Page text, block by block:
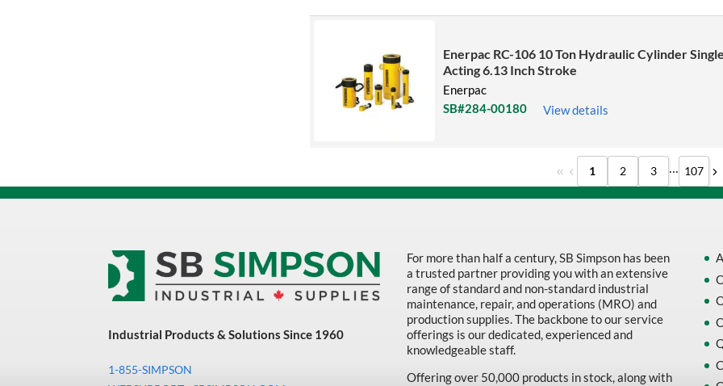
Enerpac RC-106 10 Ton Hydraulic Cylinder Single
Acting 6.13 Inch Stroke
Enerpac
SB#284-00180
View details
1 2 3 ... 107
Industrial Products & Solutions Since 1960
1-855-SIMPSON
For more than half a century, SB Simpson has been
a trusted partner providing you with an extensive
range of standard and non-standard industrial
maintenance, repair, and operations (MRO) and
production supplies. The backbone to our service
offerings is our dedicated, experienced and
knowledgeable staff.
Offering over 50,000 products in stock, along with